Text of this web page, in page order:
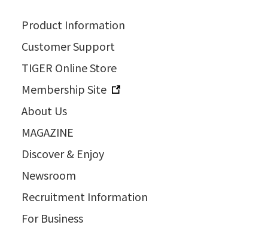
Product Information
Customer Support
TIGER Online Store
Membership Site
About Us
MAGAZINE
Discover & Enjoy
Newsroom
Recruitment Information
For Business